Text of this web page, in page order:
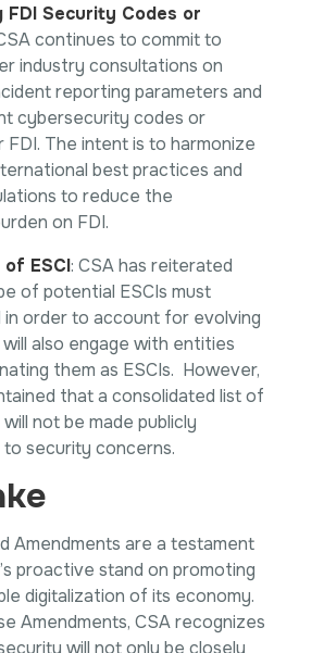
FDI Security Codes or
continues to commit to
industry consultations on
reporting parameters and
cybersecurity codes or
FDI. The intent is to harmonize
best practices and
to reduce the
on FDI.
ESCI: CSA has reiterated
of potential ESCIs must
in order to account for evolving
also engage with entities
them as ESCIs. However,
that a consolidated list of
not be made publicly
to security concerns.
Amendments are a testament
proactive stand on promoting
digitalization of its economy.
Amendments, CSA recognizes
will not only be closely